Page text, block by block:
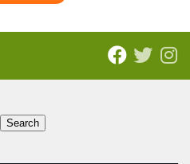
Search